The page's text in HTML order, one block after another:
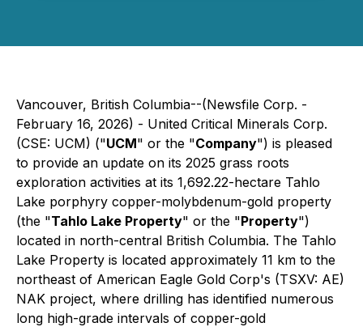
Vancouver, British Columbia--(Newsfile Corp. -
February 16, 2026) - United Critical Minerals Corp.
(CSE: UCM) ("UCM" or the "Company") is pleased
to provide an update on its 2025 grass roots
exploration activities at its 1,692.22-hectare Tahlo
Lake porphyry copper-molybdenum-gold property
(the "Tahlo Lake Property" or the "Property")
located in north-central British Columbia. The Tahlo
Lake Property is located approximately 11 km to the
northeast of American Eagle Gold Corp's (TSXV: AE)
NAK project, where drilling has identified numerous
long high-grade intervals of copper-gold